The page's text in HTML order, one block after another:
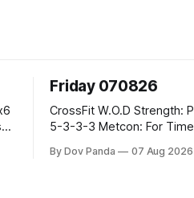
Friday 070826
CrossFit W.O.D Strength: Push Press 5-
5-3-3-3 Metcon: For Time: 1,2,3...10:
the bar CrossFit Weightlifting Part 1:
By Dov Panda 07 Aug 2026